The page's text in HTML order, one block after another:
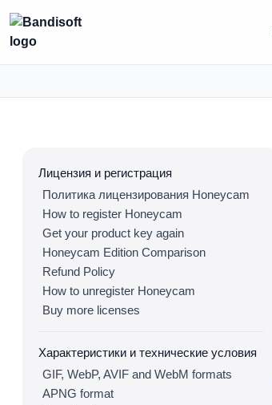
Лицензия и регистрация
Политика лицензирования Honeycam
How to register Honeycam
Get your product key again
Honeycam Edition Comparison
Refund Policy
How to unregister Honeycam
Buy more licenses
Характеристики и технические условия
GIF, WebP, AVIF and WebM formats
APNG format